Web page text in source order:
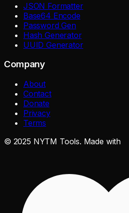
JSON Formatter
Base64 Encode
Password Gen
Hash Generator
UUID Generator
Company
About
Contact
Donate
Privacy
Terms
© 2025 NYTM Tools. Made with